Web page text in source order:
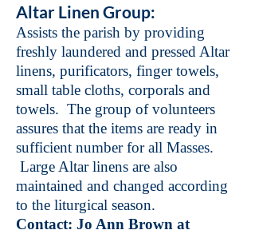
Altar Linen Group:
Assists the parish by providing
freshly laundered and pressed Altar
linens, purificators, finger towels,
small table cloths, corporals and
towels. The group of volunteers
assures that the items are ready in
sufficient number for all Masses.
Large Altar linens are also
maintained and changed according
to the liturgical season.
Contact: Jo Ann Brown at